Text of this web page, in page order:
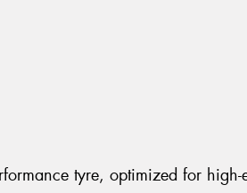
tyre, optimized for high-